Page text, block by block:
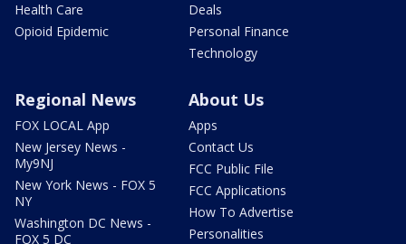
Health Care
Opioid Epidemic
Deals
Personal Finance
Technology
Regional News
FOX LOCAL App
New Jersey News -
My9NJ
New York News - FOX 5
NY
Washington DC News -
FOX 5 DC
About Us
Apps
Contact Us
FCC Public File
FCC Applications
How To Advertise
Personalities